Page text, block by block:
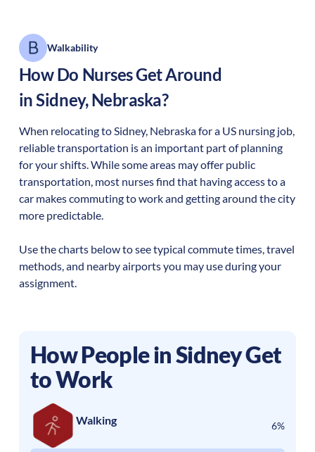
Walkability
How Do Nurses Get Around
inSidney,Nebraska?
When relocating toSidney, Nebraskafor a US nursing job,
reliable transportation is an important part of planning
for your shifts. While some areas may offer public
transportation, most nurses find that having access to a
car makes commuting to work and getting around the city
more predictable.
Use the charts below to see typical commute times, travel
methods, and nearby airports you may use during your
assignment.
How People inSidneyGet
to Work
Walking 6%